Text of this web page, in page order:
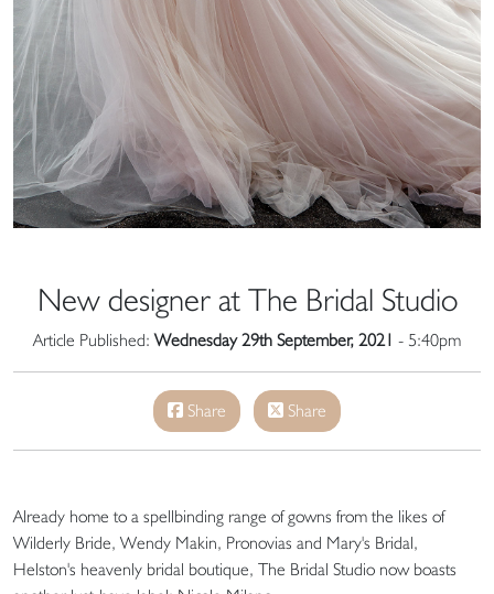
New designer at The Bridal Studio
Article Published:Wednesday 29th September, 2021 - 5:40pm
Share Share
Already home to a spellbinding range of gowns from the likes of
Wilderly Bride, Wendy Makin, Pronovias and Mary's Bridal,
Helston's heavenly bridal boutique, The Bridal Studio now boasts